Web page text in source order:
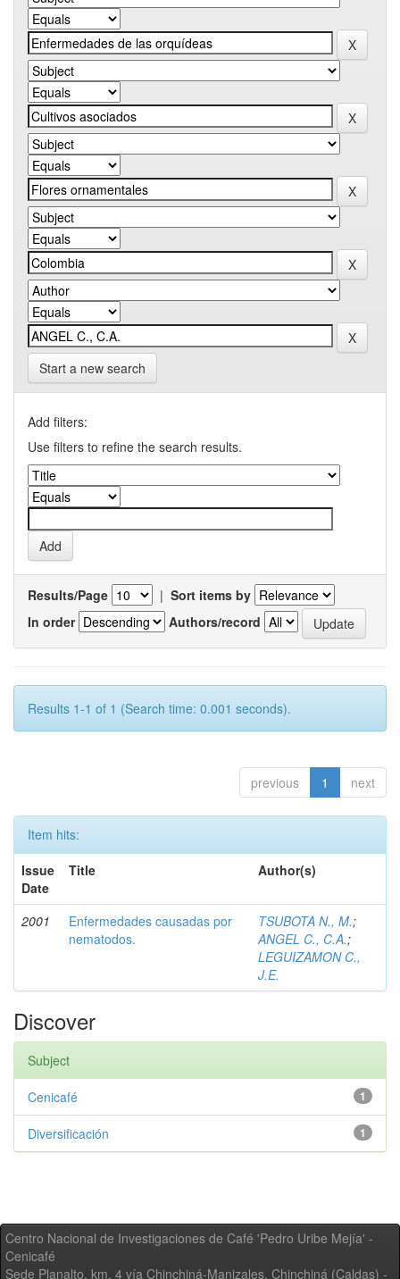
Start a new search
Add filters:
Use filters to refine the search results.
Results/Page | Sort items by
In order
Authors/record
Results 1-1 of 1 (Search time: 0.001 seconds).
previous 1 next
Item hits:
Issue
Date
Title Author(s)
2001
Enfermedades causadas por
nematodos.
TSUBOTA N., M.;
ANGEL C., C.A.;
LEGUIZAMON C.,
J.E.
Discover
Subject
1
Cenicafé
1
Diversificación
Centro Nacional de Investigaciones de Café 'Pedro Uribe Mejía' -
Cenicafé
Sede Planalto, km. 4 vía Chinchiná-Manizales. Chinchiná (Caldas) -